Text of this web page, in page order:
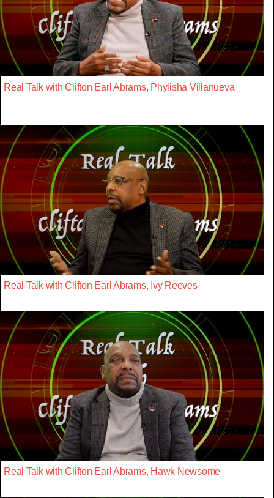
Real Talk with Clifton Earl Abrams, Phylisha Villanueva
Real Talk with Clifton Earl Abrams, Ivy Reeves
Real Talk with Clifton Earl Abrams, Hawk Newsome